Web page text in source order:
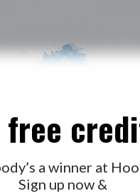
COLLAB?
GOLDEN
PRIVACY
free
a winner at
Sign up now &